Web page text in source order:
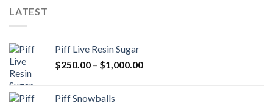
LATEST
Piff Live Resin Sugar
$250.00 – $1,000.00Price
Piff Snowballs